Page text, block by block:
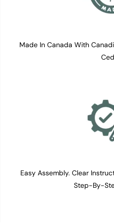
Made In Canada With
Easy Assembly. Clear
Step-By-